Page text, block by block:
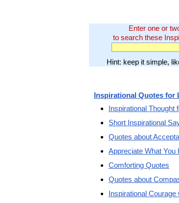
Enter one or
to search these
Hint: keep it simple,
Inspirational Quotes for
Inspirational Thought
Short Inspirational
Quotes about
Appreciate What You
Comforting Quotes
Quotes about
Inspirational Courage